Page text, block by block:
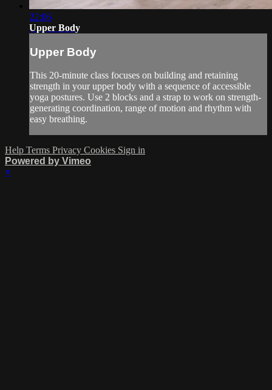
22:06
Upper Body
Upper Body
This 20-minute class focuses on building and retaining
strength in your upper body with a sequence of accessible
yoga postures. Use 2 blocks and a strap to work on strength-
generating coordination, range of motion and rhythm with
easy breathing.
Help Terms Privacy Cookies Sign in
Powered by Vimeo
×